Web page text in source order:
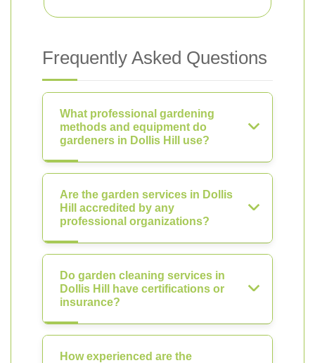
Frequently Asked Questions
What professional gardening
methods and equipment do
gardeners in Dollis Hill use?
Are the garden services in Dollis
Hill accredited by any
professional organizations?
Do garden cleaning services in
Dollis Hill have certifications or
insurance?
How experienced are the